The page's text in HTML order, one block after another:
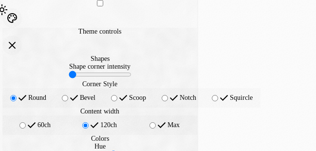
Theme controls
Shapes
Shape corner intensity
Corner Style
Round
Bevel Scoop Notch
Squircle
Content width
60ch
120ch
Max
Colors
Hue